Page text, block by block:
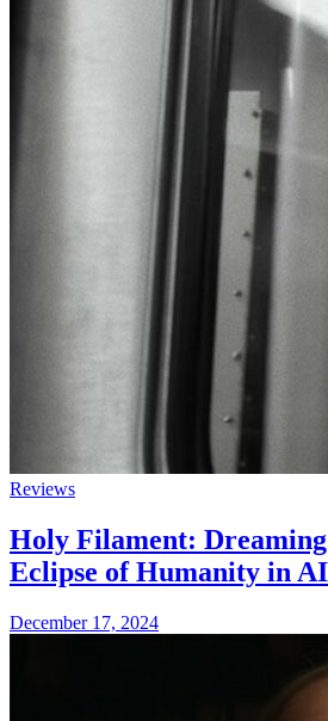
Reviews
Holy Filament:
Eclipse of Humanity in
December 17, 2024